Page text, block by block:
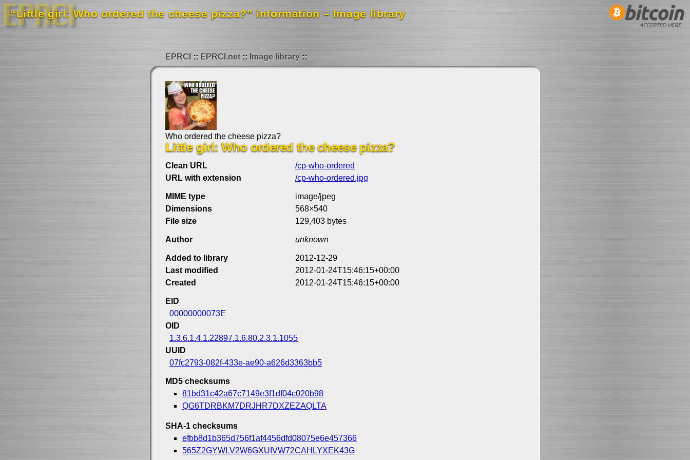
“Little girl: Who ordered the cheese pizza?” information – Image library
EPRCI EPRCI.net Image library
Who ordered the cheese pizza?
Little girl: Who ordered the cheese pizza?
Clean URL
/cp-who-ordered
URL with extension
/cp-who-ordered.jpg
MIME type
image/jpeg
Dimensions
568×540
File size
129,403 bytes
Author unknown
Added to library
2012-12-29
Last modified
2012-01-24T15:46:15+00:00
Created
2012-01-24T15:46:15+00:00
EID
00000000073E
OID
1.3.6.1.4.1.22897.1.6.80.2.3.1.1055
UUID
07fc2793-082f-433e-ae90-a626d3363bb5
MD5 checksums
81bd31c42a67c7149e3f1df04c020b98
QG6TDRBKM7DRJHR7DXZEZAQLTA
SHA-1 checksums
efbb8d1b365d756f1af4456dfd08075e6e457366
565Z2GYWLV2W6GXUIVW72CAHLYXEK43G